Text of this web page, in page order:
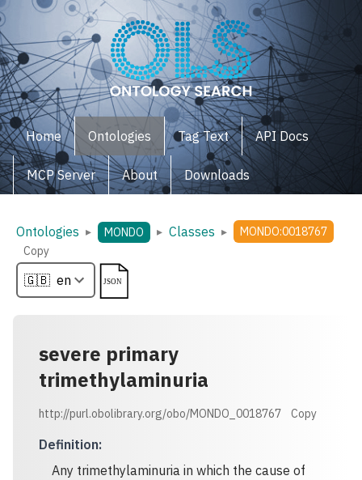
Home Ontologies Tag Text API Docs
MCP Server About Downloads
Ontologies ▸ MONDO ▸ Classes ▸
MONDO:0018767
Copy
severe primary
trimethylaminuria
http://purl.obolibrary.org/obo/MONDO_0018767 Copy
Definition:
Any trimethylaminuria in which the cause of